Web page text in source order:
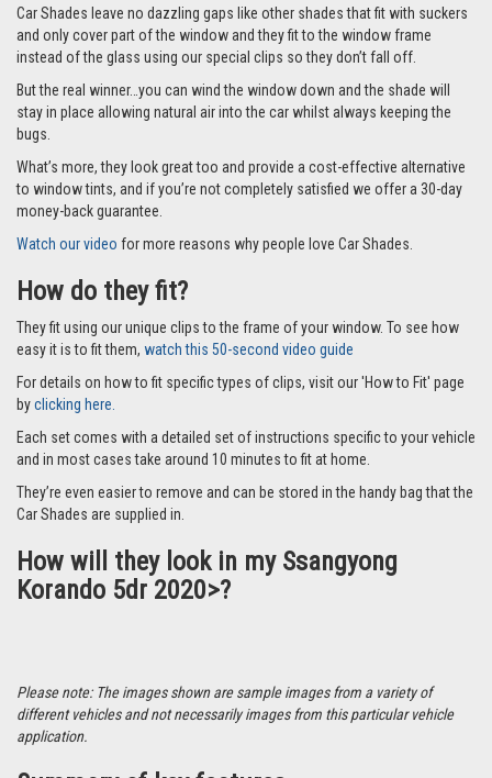
Car Shades leave no dazzling gaps like other shades that fit with suckers
and only cover part of the window and they fit to the window frame
instead of the glass using our special clips so they don’t fall off.
But the real winner…you can wind the window down and the shade will
stay in place allowing natural air into the car whilst always keeping the
bugs.
What’s more, they look great too and provide a cost-effective alternative
to window tints, and if you’re not completely satisfied we offer a 30-day
money-back guarantee.
Watch our video for more reasons why people love Car Shades.
How do they fit?
They fit using our unique clips to the frame of your window. To see how
easy it is to fit them, watch this 50-second video guide
For details on how to fit specific types of clips, visit our 'How to Fit' page
byclicking here.
Each set comes with a detailed set of instructions specific to your vehicle
and in most cases take around 10 minutes to fit at home.
They’re even easier to remove and can be stored in the handy bag that the
Car Shades are supplied in.
How will they look in my Ssangyong
Korando 5dr 2020>?
Please note: The images shown are sample images from a variety of
different vehicles and not necessarily images from this particular vehicle
application.